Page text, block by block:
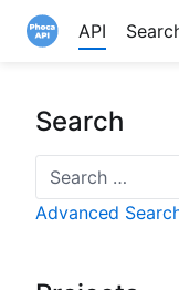
API
Search
Search
Advanced